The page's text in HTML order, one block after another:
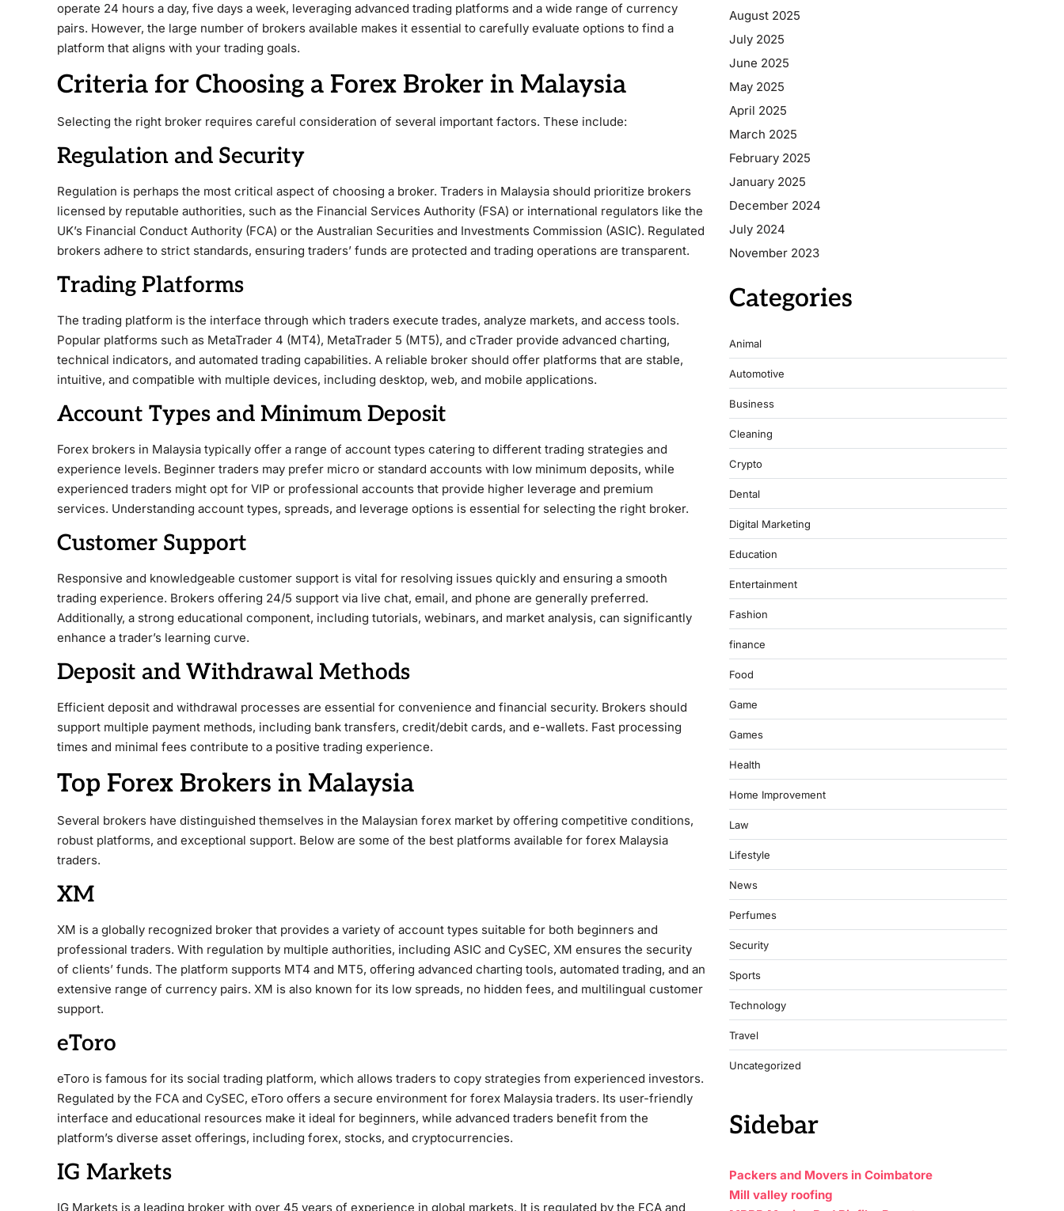
operate 24 hours a day, five days a week, leveraging advanced trading platforms and a wide range of currency
pairs. However, the large number of brokers available makes it essential to carefully evaluate options to find a
platform that aligns with your trading goals.
Criteria for Choosing a Forex Broker in Malaysia
Selecting the right broker requires careful consideration of several important factors. These include:
Regulation and Security
Regulation is perhaps the most critical aspect of choosing a broker. Traders in Malaysia should prioritize brokers
licensed by reputable authorities, such as the Financial Services Authority (FSA) or international regulators like the
UK’s Financial Conduct Authority (FCA) or the Australian Securities and Investments Commission (ASIC). Regulated
brokers adhere to strict standards, ensuring traders’ funds are protected and trading operations are transparent.
Trading Platforms
The trading platform is the interface through which traders execute trades, analyze markets, and access tools.
Popular platforms such as MetaTrader 4 (MT4), MetaTrader 5 (MT5), and cTrader provide advanced charting,
technical indicators, and automated trading capabilities. A reliable broker should offer platforms that are stable,
intuitive, and compatible with multiple devices, including desktop, web, and mobile applications.
Account Types and Minimum Deposit
Forex brokers in Malaysia typically offer a range of account types catering to different trading strategies and
experience levels. Beginner traders may prefer micro or standard accounts with low minimum deposits, while
experienced traders might opt for VIP or professional accounts that provide higher leverage and premium
services. Understanding account types, spreads, and leverage options is essential for selecting the right broker.
Customer Support
Responsive and knowledgeable customer support is vital for resolving issues quickly and ensuring a smooth
trading experience. Brokers offering 24/5 support via live chat, email, and phone are generally preferred.
Additionally, a strong educational component, including tutorials, webinars, and market analysis, can significantly
enhance a trader’s learning curve.
Deposit and Withdrawal Methods
Efficient deposit and withdrawal processes are essential for convenience and financial security. Brokers should
support multiple payment methods, including bank transfers, credit/debit cards, and e-wallets. Fast processing
times and minimal fees contribute to a positive trading experience.
Top Forex Brokers in Malaysia
Several brokers have distinguished themselves in the Malaysian forex market by offering competitive conditions,
robust platforms, and exceptional support. Below are some of the best platforms available for forex Malaysia
traders.
XM
XM is a globally recognized broker that provides a variety of account types suitable for both beginners and
professional traders. With regulation by multiple authorities, including ASIC and CySEC, XM ensures the security
of clients’ funds. The platform supports MT4 and MT5, offering advanced charting tools, automated trading, and an
extensive range of currency pairs. XM is also known for its low spreads, no hidden fees, and multilingual customer
support.
eToro
eToro is famous for its social trading platform, which allows traders to copy strategies from experienced investors.
Regulated by the FCA and CySEC, eToro offers a secure environment for forex Malaysia traders. Its user-friendly
interface and educational resources make it ideal for beginners, while advanced traders benefit from the
platform’s diverse asset offerings, including forex, stocks, and cryptocurrencies.
IG Markets
IG Markets is a leading broker with over 45 years of experience in global markets. It is regulated by the FCA and
August 2025
July 2025
June 2025
May 2025
April 2025
March 2025
February 2025
January 2025
December 2024
July 2024
November 2023
Categories
Animal
Automotive
Business
Cleaning
Crypto
Dental
Digital Marketing
Education
Entertainment
Fashion
finance
Food
Game
Games
Health
Home Improvement
Law
Lifestyle
News
Perfumes
Security
Sports
Technology
Travel
Uncategorized
Sidebar
Packers and Movers in Coimbatore
Mill valley roofing